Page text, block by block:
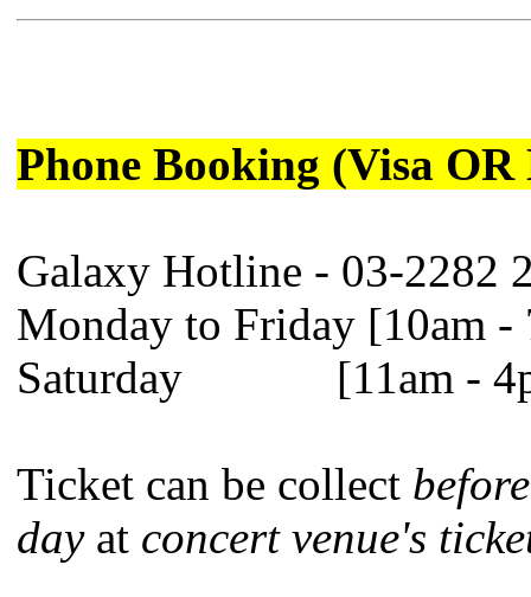
Phone Booking (Visa
Galaxy Hotline - 03-2282
Monday to Friday [10am
Saturday [11am -
Ticket can be collect
dayat concert venue's